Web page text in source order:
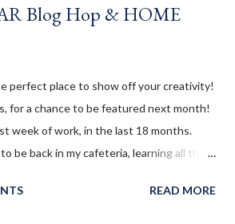
Blog Hop & HOME
perfect place to show off your creativity!
for a chance to be featured next month!
week of work, in the last 18 months.
be back in my cafeteria, learning all the
I am exhausted, but I am so
READ MORE